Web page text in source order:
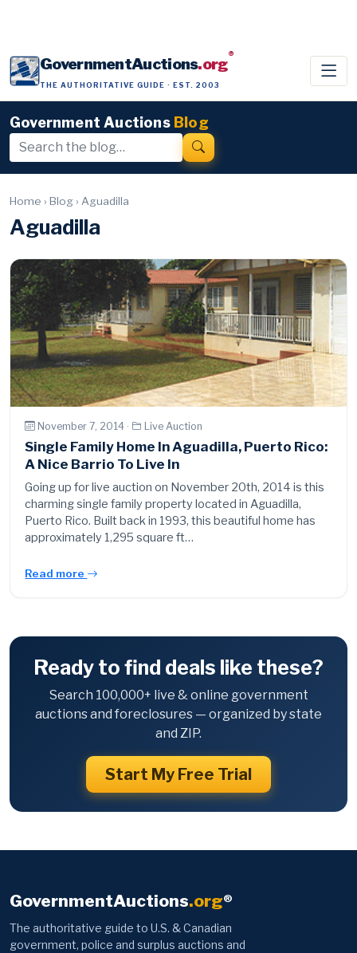
GovernmentAuctions.org®
THE AUTHORITATIVE GUIDE · EST. 2003
Government Auctions Blog
Home › Blog › Aguadilla
Aguadilla
November 7, 2014 · Live Auction
Single Family Home In Aguadilla, Puerto Rico:
A Nice Barrio To Live In
Going up for live auction on November 20th, 2014 is this
charming single family property located in Aguadilla,
Puerto Rico. Built back in 1993, this beautiful home has
approximately 1,295 square ft…
Read more
Ready to find deals like these?
Search 100,000+ live & online government
auctions and foreclosures — organized by state
and ZIP.
Start My Free Trial
GovernmentAuctions.org®
The authoritative guide to U.S. & Canadian
government, police and surplus auctions and